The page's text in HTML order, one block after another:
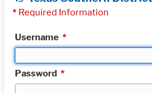
* Required Information
Username *
Password *